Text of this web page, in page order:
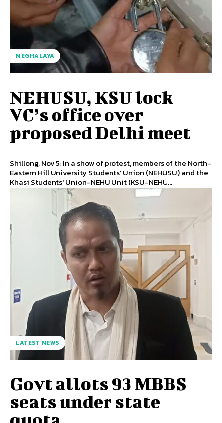
MEGHALAYA
NEHUSU, KSU lock
VC’s office over
proposed Delhi meet
Shillong, Nov 5: In a show of protest, members of the North-
Eastern Hill University Students' Union (NEHUSU) and the
Khasi Students' Union-NEHU Unit (KSU-NEHU...
LATEST NEWS
Govt allots 93 MBBS
seats under state